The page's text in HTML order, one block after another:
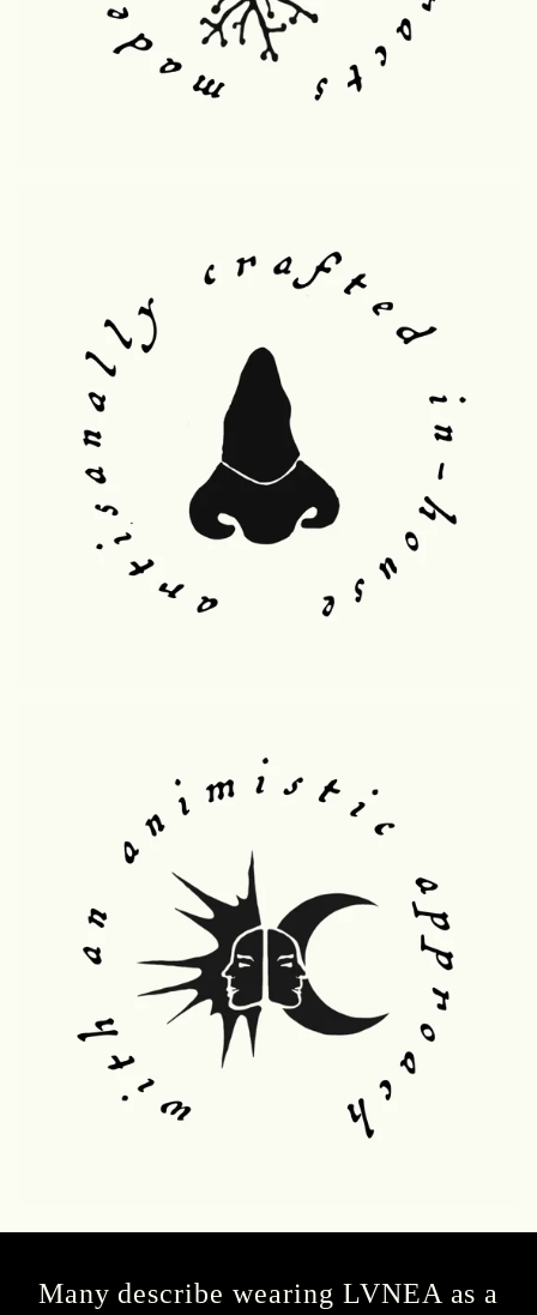
Many describe wearing LVNEA as a